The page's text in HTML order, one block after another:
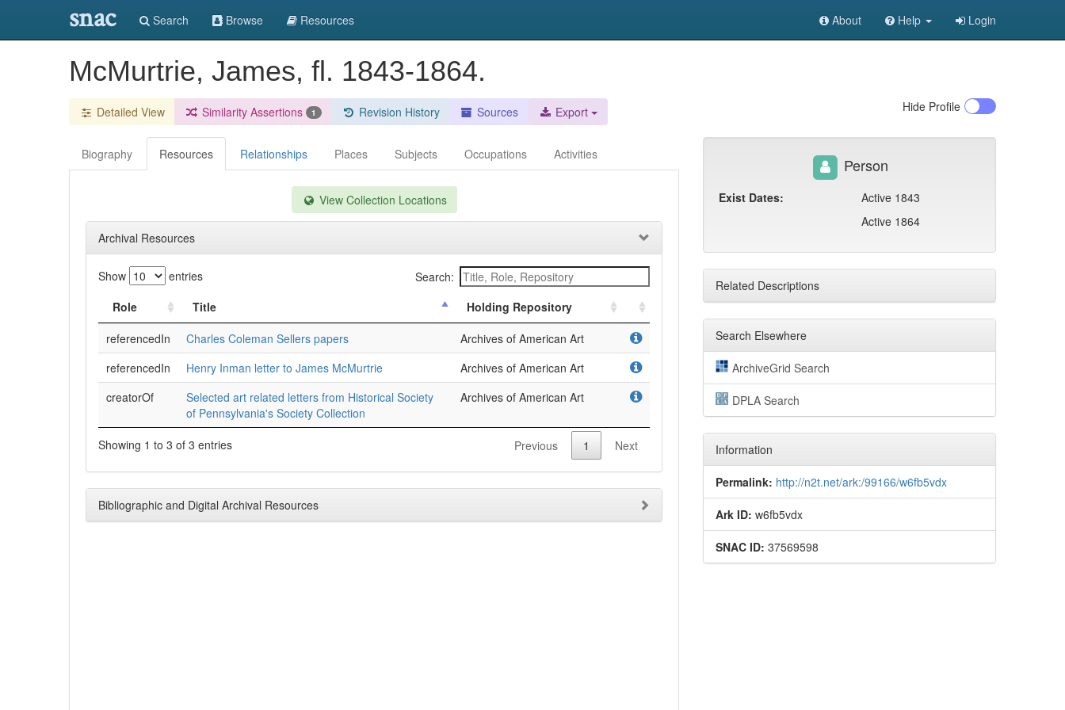
snac Search Browse Resources About Help Login
McMurtrie, James, fl. 1843-1864.
Detailed View Similarity Assertions 1 Revision History Sources Export Hide Profile
Biography Resources Relationships Places Subjects Occupations Activities
View Collection Locations
Archival Resources
Show entries
Search:
Role
Title
Holding Repository
referencedIn
Charles Coleman Sellers papers
Archives of American Art
referencedIn
Henry Inman letter to James McMurtrie
Archives of American Art
creatorOf
Selected art related letters from Historical Society
of Pennsylvania's Society Collection
Archives of American Art
Showing 1 to 3 of 3 entries Previous 1 Next
Bibliographic and Digital Archival Resources
Person
Exist Dates:
Active 1843
Active 1864
Related Descriptions
Search Elsewhere
ArchiveGrid Search
DPLA Search
Information
Permalink: http://n2t.net/ark:/99166/w6fb5vdx
Ark ID: w6fb5vdx
SNAC ID: 37569598